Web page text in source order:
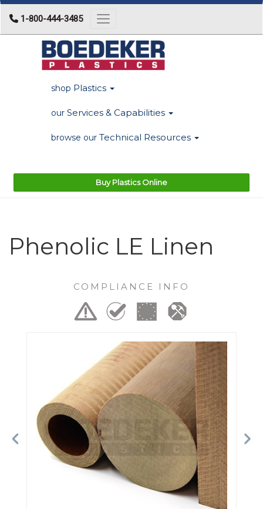
1-800-444-3485 Toggle navigation
shop Plastics
our Services & Capabilities
browse our Technical Resources
Buy Plastics Online
Phenolic LE Linen
COMPLIANCE INFO